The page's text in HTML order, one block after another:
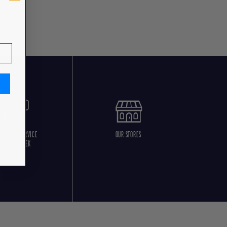
SERVICE
5 DAYS/WEEK
OUR STORES